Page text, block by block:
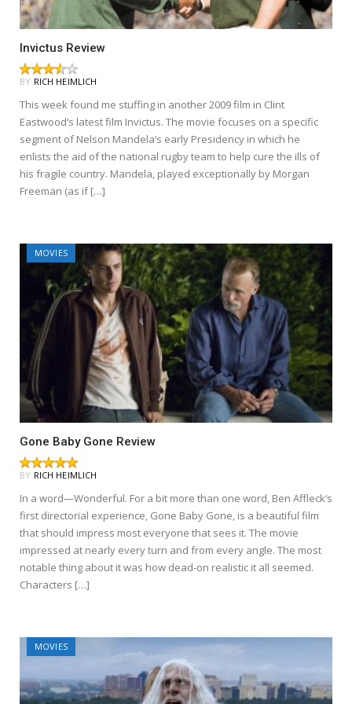
Invictus Review
BY RICH HEIMLICH
This week found me stuffing in another 2009 film in Clint
Eastwood‘s latest film Invictus. The movie focuses on a specific
segment of Nelson Mandela‘s early Presidency in which he
enlists the aid of the national rugby team to help cure the ills of
his fragile country. Mandela, played exceptionally by Morgan
Freeman (as if […]
MOVIES
Gone Baby Gone Review
BY RICH HEIMLICH
In a word—Wonderful. For a bit more than one word, Ben Affleck‘s
first directorial experience, Gone Baby Gone, is a beautiful film
that should impress most everyone that sees it. The movie
impressed at nearly every turn and from every angle. The most
notable thing about it was how dead-on realistic it all seemed.
Characters […]
MOVIES